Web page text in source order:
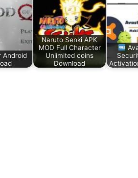
Android
Naruto Senki APK
MOD Full Character
Unlimited coins
Download